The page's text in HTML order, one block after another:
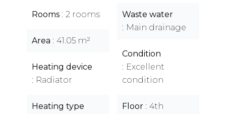
Rooms 2 rooms
Area 41.05 m²
Heating device
Radiator
Heating type
Waste water
Main drainage
Condition
Excellent
condition
Floor 4th